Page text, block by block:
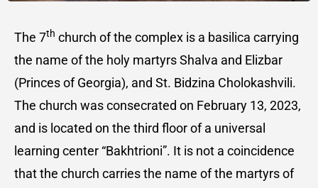
The 7th church of the complex is a basilica carrying
the name of the holy martyrs Shalva and Elizbar
(Princes of Georgia), and St. Bidzina Cholokashvili.
The church was consecrated on February 13, 2023,
and is located on the third floor of a universal
learning center “Bakhtrioni”. It is not a coincidence
that the church carries the name of the martyrs of